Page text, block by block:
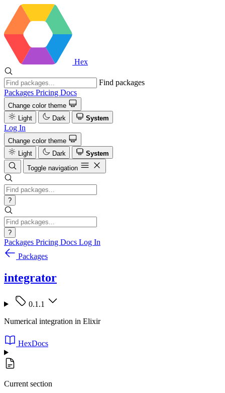
Hex
Find packages
Packages Pricing Docs
Change color theme
Light
Dark System
Log In
Change color theme
Light
Dark
System
Toggle navigation
?
?
Packages Pricing Docs Log In
Packages
integrator
0.1.1
Numerical integration in Elixir
HexDocs
Current section